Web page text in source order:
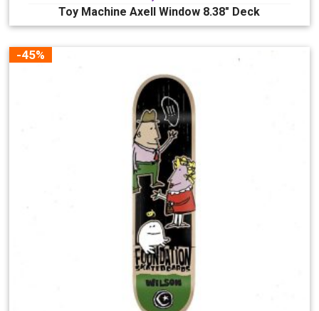
Toy Machine Axell Window 8.38″ Deck
-45%